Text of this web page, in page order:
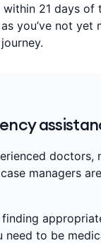
within 21 days of
you’ve not yet
doctors,
managers
need to be